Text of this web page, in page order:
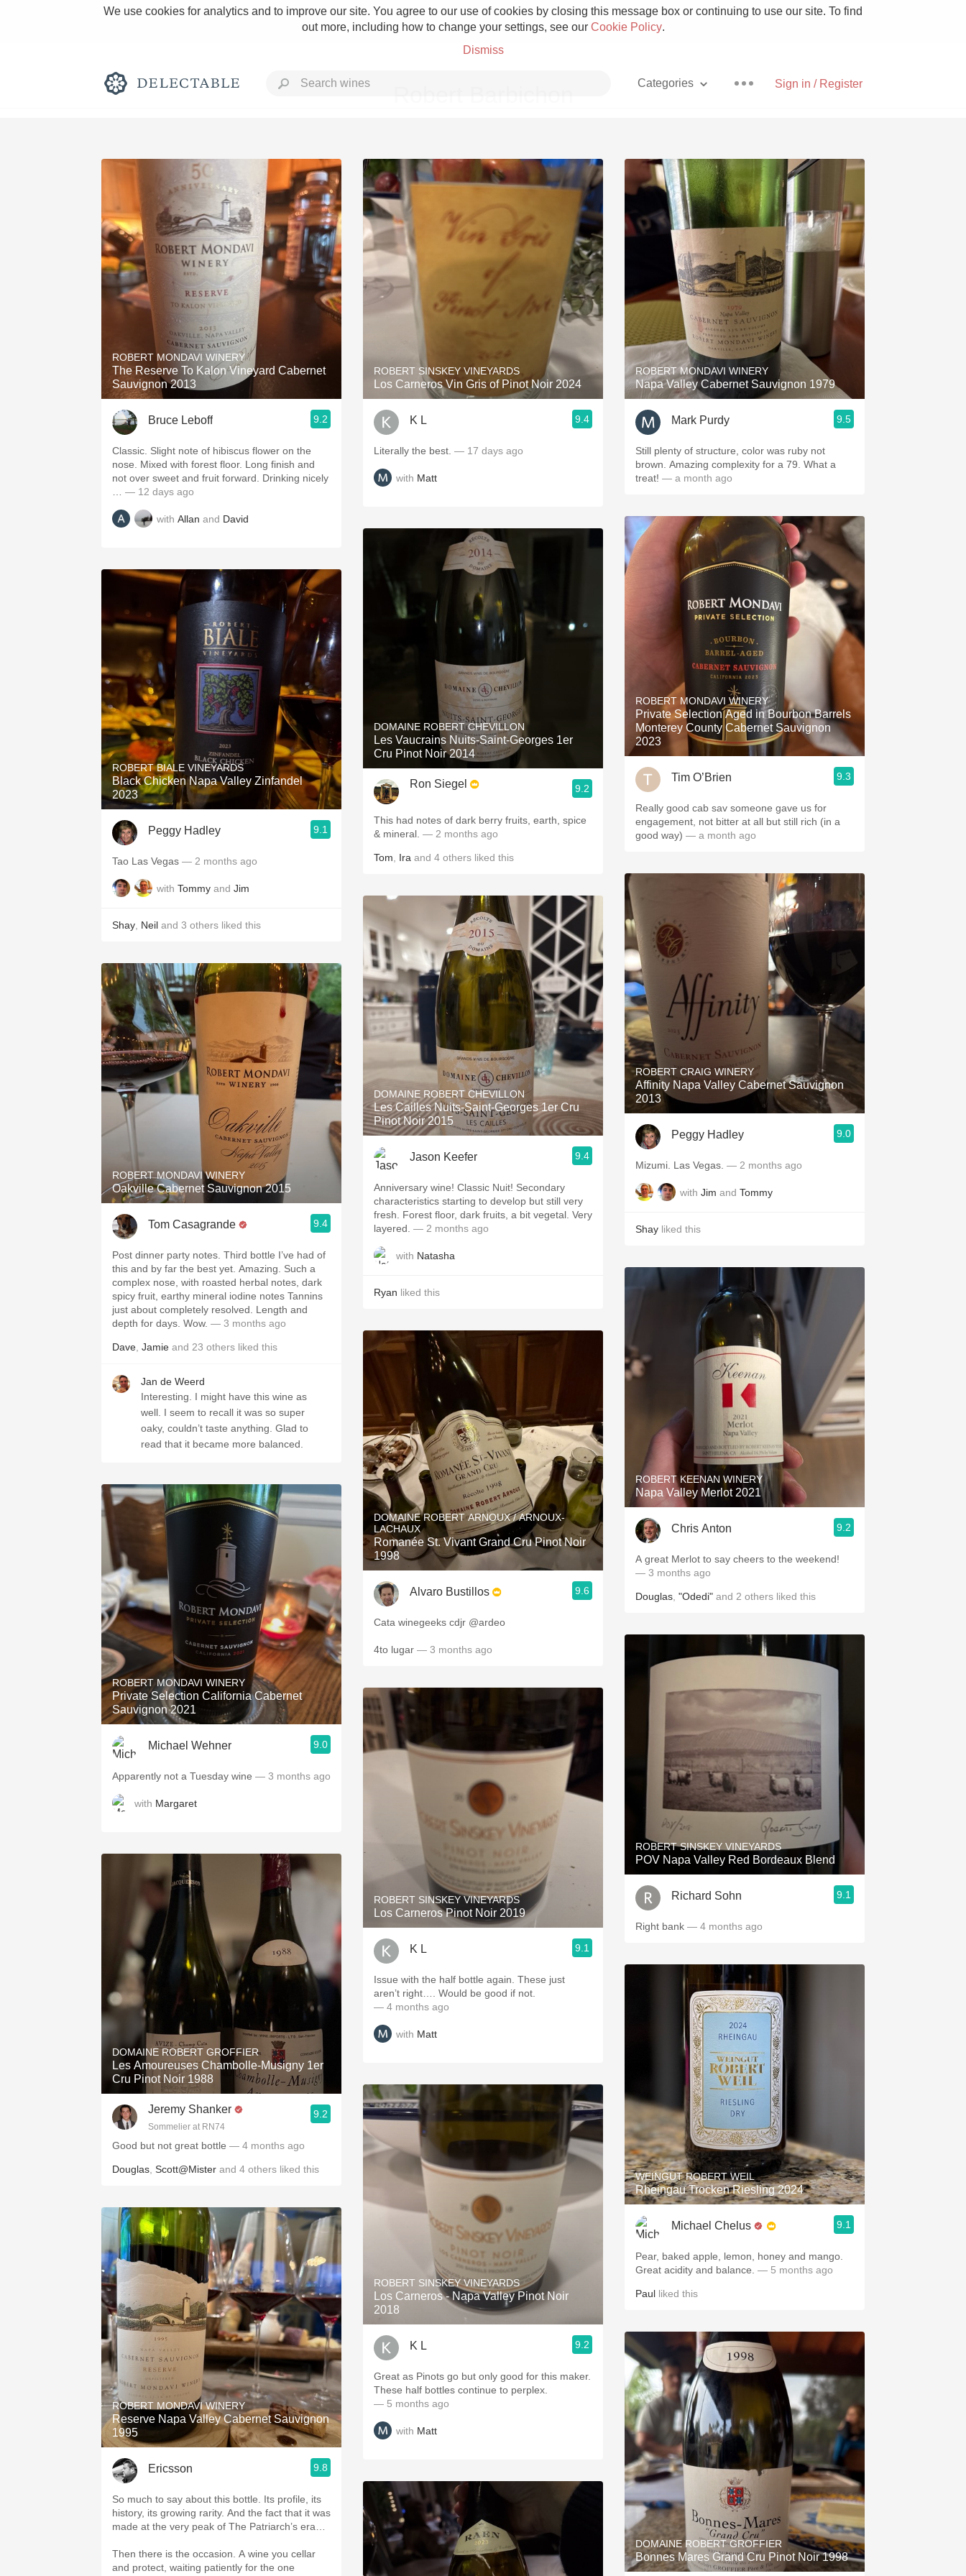
We use cookies for analytics and to improve our site. You agree to our use of cookies by closing this message box or continuing to use our site. To find
out more, including how to change your settings, see our Cookie Policy.
Dismiss
Sign in / Register
Categories
Rich and Bold Grower Champagne Pizza
Classic Napa Etna Rosso With Goat Cheese
Tawny Port Skin Contact Unicorn
1982 Bordeaux Acidity Hops
Oaky 2010 Chablis Sour Beer
QPR Oregon Pinot
Buttery Mezcal
ROBERT MONDAVI WINERY
The Reserve To Kalon Vineyard Cabernet
Sauvignon 2013
Bruce Leboff 9.2
Classic. Slight note of hibiscus flower on the
nose. Mixed with forest floor. Long finish and
not over sweet and fruit forward. Drinking nicely
— 12 days ago
with Allan and David
ROBERT BIALE VINEYARDS
Black Chicken Napa Valley Zinfandel
2023
Peggy Hadley 9.1
Tao Las Vegas — 2 months ago
with Tommy and Jim
Shay Neil and 3 others liked this
ROBERT MONDAVI WINERY
Oakville Cabernet Sauvignon 2015
Tom Casagrande 9.4
Post dinner party notes. Third bottle I’ve had of
this and by far the best yet. Amazing. Such a
complex nose, with roasted herbal notes, dark
spicy fruit, earthy mineral iodine notes Tannins
just about completely resolved. Length and
depth for days. Wow. — 3 months ago
Dave Jamie and 23 others liked this
Jan de Weerd
Interesting. I might have this wine as
well. I seem to recall it was so super
oaky, couldn’t taste anything. Glad to
read that it became more balanced.
ROBERT MONDAVI WINERY
Private Selection California Cabernet
Sauvignon 2021
Michael Wehner 9.0
Apparently not a Tuesday wine — 3 months ago
with Margaret
DOMAINE ROBERT GROFFIER
Les Amoureuses Chambolle-Musigny 1er
Cru Pinot Noir 1988
Jeremy Shanker
Sommelier at RN74
9.2
Good but not great bottle — 4 months ago
Douglas Scott@Mister and 4 others liked this
ROBERT MONDAVI WINERY
Reserve Napa Valley Cabernet Sauvignon
1995
Ericsson 9.8
So much to say about this bottle. Its profile, its
history, its growing rarity. And the fact that it was
made at the very peak of The Patriarch’s era…
Then there is the occasion. A wine you cellar
and protect, waiting patiently for the one
ROBERT SINSKEY VINEYARDS
Los Carneros Vin Gris of Pinot Noir 2024
K L 9.4
Literally the best. — 17 days ago
with Matt
DOMAINE ROBERT CHEVILLON
Les Vaucrains Nuits-Saint-Georges 1er
Cru Pinot Noir 2014
Ron Siegel 9.2
This had notes of dark berry fruits, earth, spice
& mineral. — 2 months ago
Tom Ira and 4 others liked this
DOMAINE ROBERT CHEVILLON
Les Cailles Nuits-Saint-Georges 1er Cru
Pinot Noir 2015
Jason Keefer 9.4
Anniversary wine! Classic Nuit! Secondary
characteristics starting to develop but still very
fresh. Forest floor, dark fruits, a bit vegetal. Very
layered. — 2 months ago
with Natasha
Ryan liked this
DOMAINE ROBERT ARNOUX / ARNOUX-
LACHAUX
Romanée St. Vivant Grand Cru Pinot Noir
1998
Alvaro Bustillos 9.6
Cata winegeeks cdjr @ardeo
4to lugar — 3 months ago
ROBERT SINSKEY VINEYARDS
Los Carneros Pinot Noir 2019
K L 9.1
Issue with the half bottle again. These just
aren’t right…. Would be good if not.
— 4 months ago
with Matt
ROBERT SINSKEY VINEYARDS
Los Carneros - Napa Valley Pinot Noir
2018
K L 9.2
Great as Pinots go but only good for this maker.
These half bottles continue to perplex.
— 5 months ago
with Matt
ROBERT MONDAVI WINERY
Napa Valley Cabernet Sauvignon 1979
Mark Purdy 9.5
Still plenty of structure, color was ruby not
brown. Amazing complexity for a 79. What a
treat! — a month ago
ROBERT MONDAVI WINERY
Private Selection Aged in Bourbon Barrels
Monterey County Cabernet Sauvignon
2023
Tim O’Brien 9.3
Really good cab sav someone gave us for
engagement, not bitter at all but still rich (in a
good way) — a month ago
ROBERT CRAIG WINERY
Affinity Napa Valley Cabernet Sauvignon
2013
Peggy Hadley 9.0
Mizumi. Las Vegas. — 2 months ago
with Jim and Tommy
Shay liked this
ROBERT KEENAN WINERY
Napa Valley Merlot 2021
Chris Anton 9.2
A great Merlot to say cheers to the weekend!
— 3 months ago
Douglas "Odedi" and 2 others liked this
ROBERT SINSKEY VINEYARDS
POV Napa Valley Red Bordeaux Blend
Richard Sohn 9.1
Right bank — 4 months ago
WEINGUT ROBERT WEIL
Rheingau Trocken Riesling 2024
Michael Chelus 9.1
Pear, baked apple, lemon, honey and mango.
Great acidity and balance. — 5 months ago
Paul liked this
DOMAINE ROBERT GROFFIER
Bonnes Mares Grand Cru Pinot Noir 1998